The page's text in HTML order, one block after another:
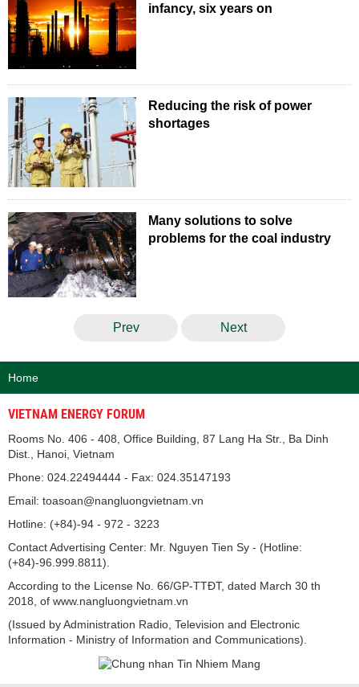
infancy, six years on
Reducing the risk of power
shortages
Many solutions to solve
problems for the coal industry
Prev Next
Home
VIETNAM ENERGY FORUM
Rooms No. 406 - 408, Office Building, 87 Lang Ha Str., Ba Dinh
Dist., Hanoi, Vietnam
Phone: 024.22494444 - Fax: 024.35147193
Email: toasoan@nangluongvietnam.vn
Hotline: (+84)-94 - 972 - 3223
Contact Advertising Center: Mr. Nguyen Tien Sy - (Hotline:
(+84)-96.999.8811).
According to the License No. 66/GP-TTĐT, dated March 30 th
2018, of www.nangluongvietnam.vn
(Issued by Administration Radio, Television and Electronic
Information - Ministry of Information and Communications).